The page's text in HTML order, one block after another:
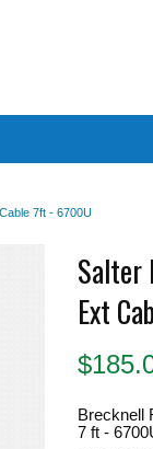
7ft - 6700U
Salter
Ext
$
Brecknell
7 ft -